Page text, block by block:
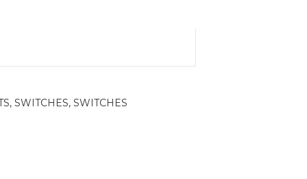
, SWITCHES, SWITCHES